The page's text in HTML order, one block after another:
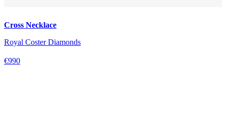
Cross Necklace
Royal Coster Diamonds
€990